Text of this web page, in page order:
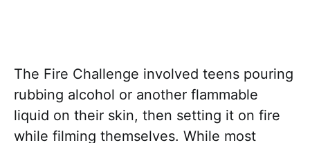
The Fire Challenge involved teens pouring
rubbing alcohol or another flammable
liquid on their skin, then setting it on fire
while filming themselves. While most